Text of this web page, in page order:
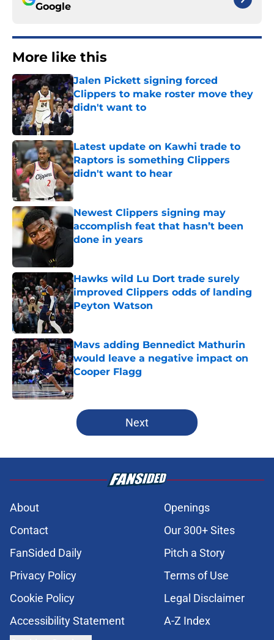
Google
More like this
Jalen Pickett signing forced
Clippers to make roster move they
didn't want to
Published by on Invalid Date
Latest update on Kawhi trade to
Raptors is something Clippers
didn't want to hear
Published by on Invalid Date
Newest Clippers signing may
accomplish feat that hasn’t been
done in years
Hawks wild Lu Dort trade surely
improved Clippers odds of landing
Peyton Watson
Published by on Invalid Date
Mavs adding Bennedict Mathurin
would leave a negative impact on
Cooper Flagg
5 related articles loaded
Next
About
Openings
Contact
Our 300+ Sites
FanSided Daily
Pitch a Story
Privacy Policy
Terms of Use
Cookie Policy
Legal Disclaimer
Accessibility Statement
A-Z Index